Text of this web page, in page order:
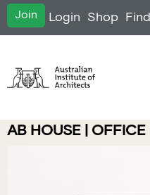
Join Login Shop
AB HOUSE |